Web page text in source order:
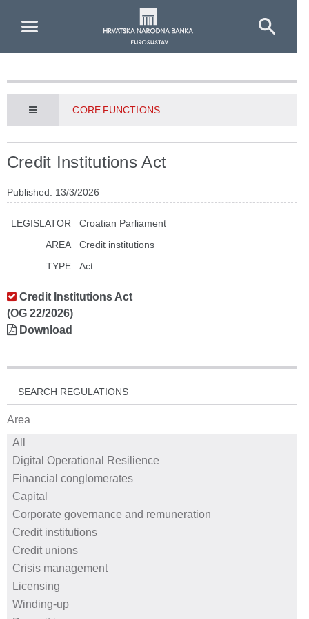
CORE FUNCTIONS
Credit Institutions Act
Published: 13/3/2026
LEGISLATOR
Croatian Parliament
AREA
Credit institutions
TYPE
Act
Credit Institutions Act
(OG 22/2026)
Download
SEARCH REGULATIONS
Area